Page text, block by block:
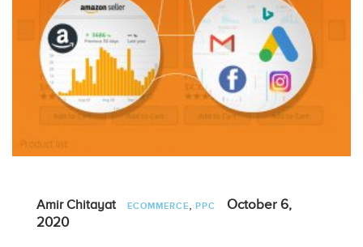
Amir Chitayat ECOMMERCE, PPC
October 6,
2020